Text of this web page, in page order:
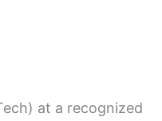
at a recognized